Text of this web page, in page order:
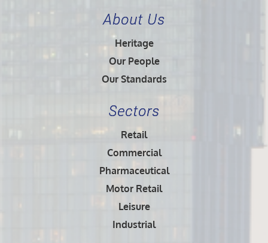
About Us
Heritage
Our People
Our Standards
Sectors
Retail
Commercial
Pharmaceutical
Motor Retail
Leisure
Industrial